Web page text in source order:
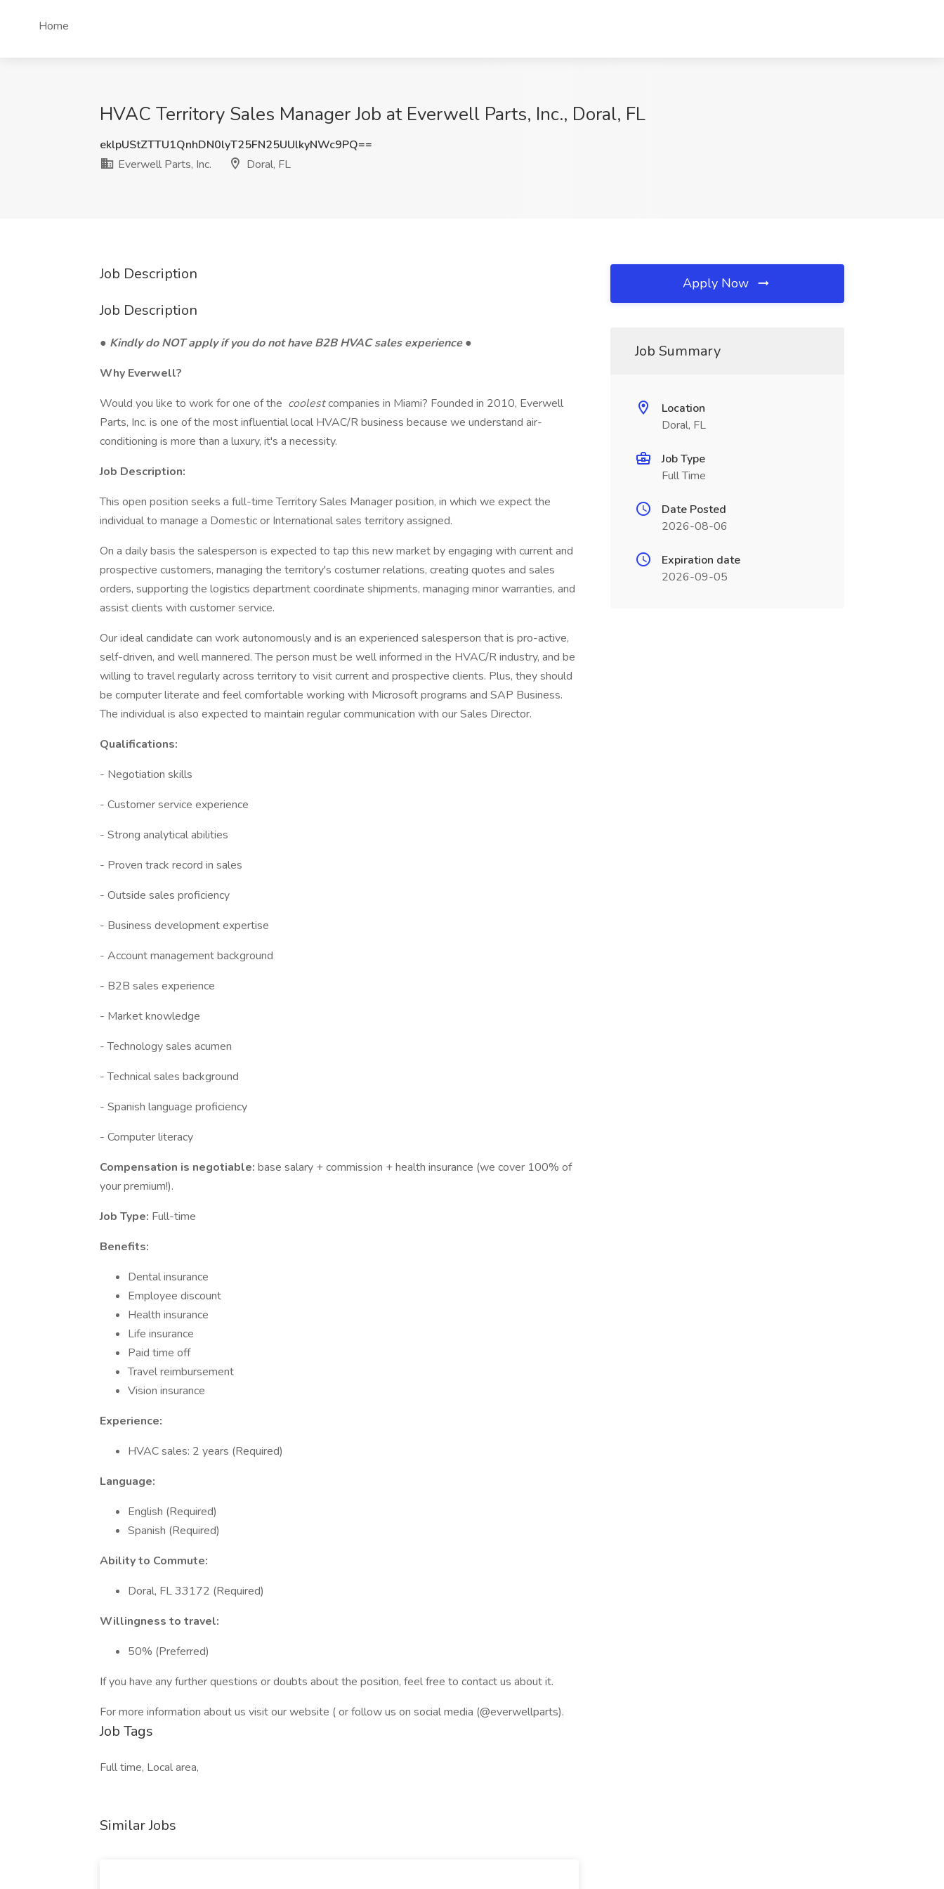
Home
HVAC Territory Sales Manager Job at Everwell Parts, Inc., Doral, FL
eklpUStZTTU1QnhDN0lyT25FN25UUlkyNWc9PQ==
Everwell Parts, Inc.
Doral, FL
Job Description
Job Description
● Kindly do NOT apply if you do not have B2B HVAC sales experience●
Why Everwell?
Would you like to work for one of the coolestcompanies in Miami? Founded in 2010, Everwell
Parts, Inc. is one of the most influential local HVAC/R business because we understand air-
conditioning is more than a luxury, it's a necessity.
Job Description:
This open position seeks a full-time Territory Sales Manager position, in which we expect the
individual to manage a Domestic or International sales territory assigned.
On a daily basis the salesperson is expected to tap this new market by engaging with current and
prospective customers, managing the territory's costumer relations, creating quotes and sales
orders, supporting the logistics department coordinate shipments, managing minor warranties, and
assist clients with customer service.
Our ideal candidate can work autonomously and is an experienced salesperson that is pro-active,
self-driven, and well mannered. The person must be well informed in the HVAC/R industry, and be
willing to travel regularly across territory to visit current and prospective clients. Plus, they should
be computer literate and feel comfortable working with Microsoft programs and SAP Business.
The individual is also expected to maintain regular communication with our Sales Director.
Qualifications:
- Negotiation skills
- Customer service experience
- Strong analytical abilities
- Proven track record in sales
- Outside sales proficiency
- Business development expertise
- Account management background
- B2B sales experience
- Market knowledge
- Technology sales acumen
- Technical sales background
- Spanish language proficiency
- Computer literacy
Compensation is negotiable: base salary + commission + health insurance (we cover 100% of
your premium!).
Job Type: Full-time
Benefits:
Dental insurance
Employee discount
Health insurance
Life insurance
Paid time off
Travel reimbursement
Vision insurance
Experience:
HVAC sales: 2 years (Required)
Language:
English (Required)
Spanish (Required)
Ability to Commute:
Doral, FL 33172 (Required)
Willingness to travel:
50% (Preferred)
If you have any further questions or doubts about the position, feel free to contact us about it.
For more information about us visit our website ( or follow us on social media (@everwellparts).
Job Tags
Full time, Local area,
Similar Jobs
Apply Now
Job Summary
Location
Doral, FL
Job Type
Full Time
Date Posted
2026-08-06
Expiration date
2026-09-05